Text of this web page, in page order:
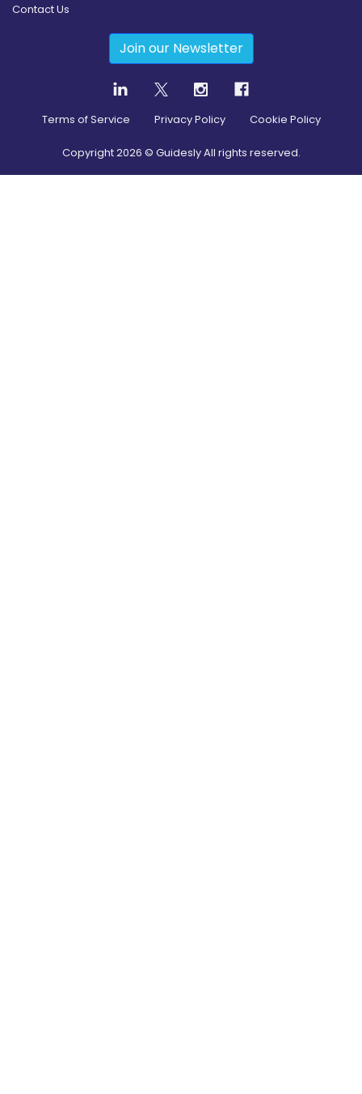
Contact Us
Join our Newsletter
Terms of Service Privacy Policy Cookie Policy
Copyright2026 © Guidesly All rights reserved.